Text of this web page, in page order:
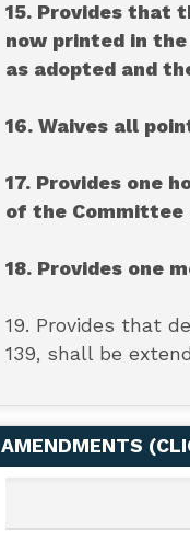
15. Provides that
now printed in
as adopted and
16. Waives all
17. Provides one
of the Committee
18. Provides one
19. Provides that
139, shall be
AMENDMENTS (